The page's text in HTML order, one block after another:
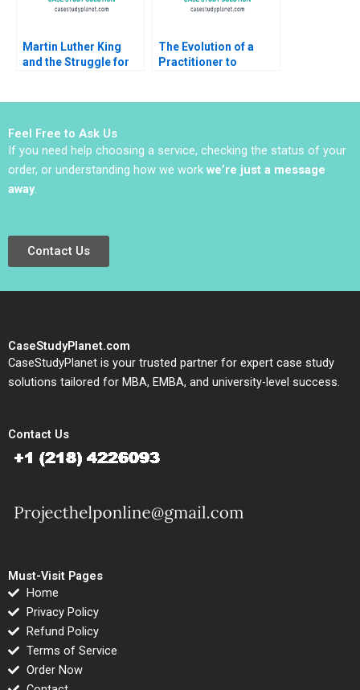
Martin Luther King
and the Struggle for
The Evolution of a
Practitioner to
Feel Free to Ask Us
If you need help choosing a service, checking the status of your
order, or understanding how we work we’re just a message
away.
Contact Us
CaseStudyPlanet.com
CaseStudyPlanet is your trusted partner for expert case study
solutions tailored for MBA, EMBA, and university-level success.
Contact Us
Must-Visit Pages
Home
Privacy Policy
Refund Policy
Terms of Service
Order Now